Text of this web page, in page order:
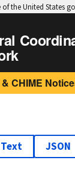
the United States
CHIME
Text JSON